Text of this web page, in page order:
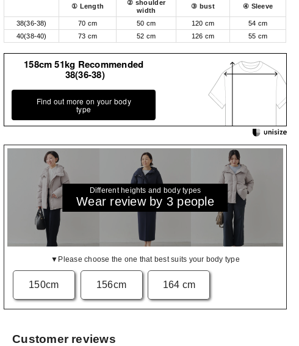
① Length
② shoulder
width
③ bust ④ Sleeve
38(36-38) 70 cm 50 cm 120 cm
54 cm
40(38-40)
73 cm 52 cm 126 cm 55 cm
158cm 51kg Recommended
38(36-38)
Find out more on your body
type
Different heights and body types
Wear review by 3 people
▼Please choose the one that best suits your body type
150cm 156cm 164 cm
Customer reviews